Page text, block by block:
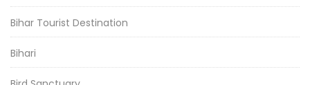
Bihar Tourist Destination
Bihari